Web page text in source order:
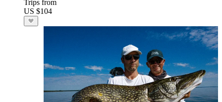
Trips from
US $104